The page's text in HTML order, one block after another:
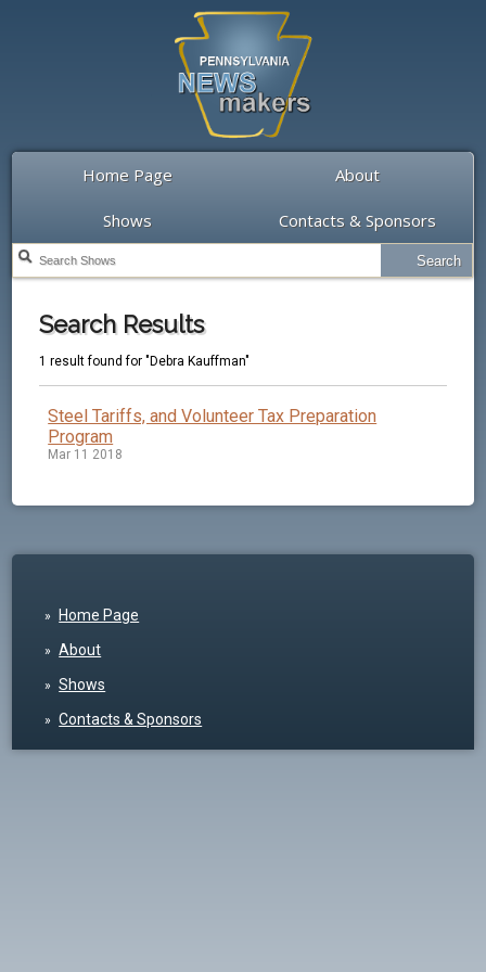
Home Page About
Shows Contacts & Sponsors
Search Results
1 result found for "Debra Kauffman"
Steel Tariffs, and Volunteer Tax Preparation
Program
Mar 11 2018
Home Page
About
Shows
Contacts & Sponsors